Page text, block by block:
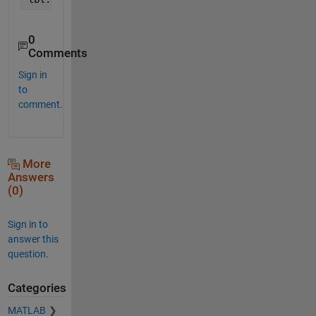
0
Comments
Sign in
to
comment.
More
Answers
(0)
Sign in to
answer this
question.
Categories
MATLAB